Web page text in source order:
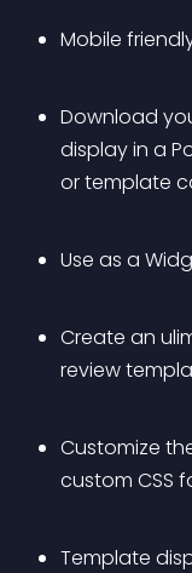
Mobile
Download
display in a
or template
Use as a
Create an
review
Customize
custom CSS
Template